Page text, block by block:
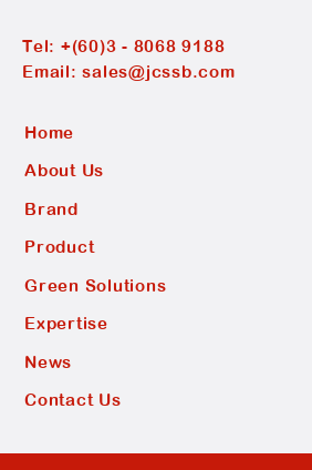
Tel: +(60)3 - 8068 9188
Email:sales@jcssb.com
Home
About Us
Brand
Product
Green Solutions
Expertise
News
Contact Us